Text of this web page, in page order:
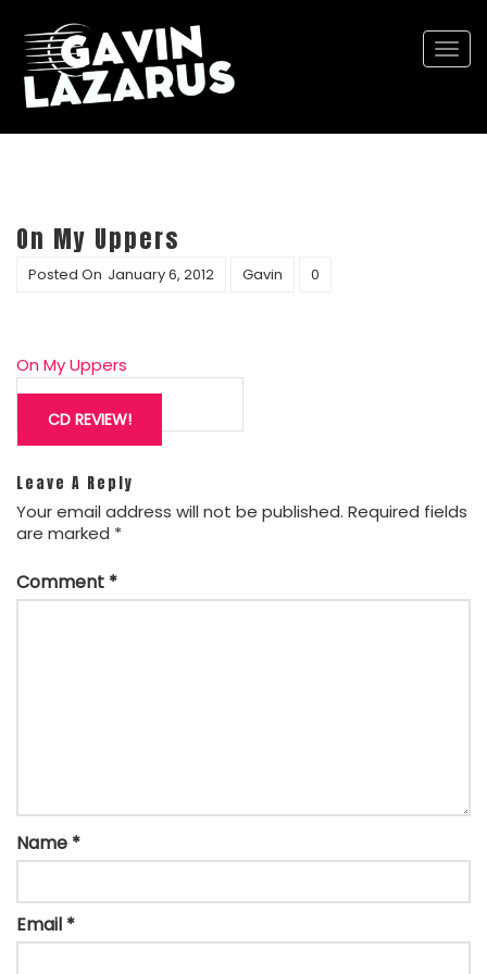
On My Uppers
Posted On January 6, 2012 Gavin 0
On My Uppers
Post
navigation
CD REVIEW!
Leave A Reply
Your email address will not be published. Required fields
are marked *
Comment *
Name *
Email *